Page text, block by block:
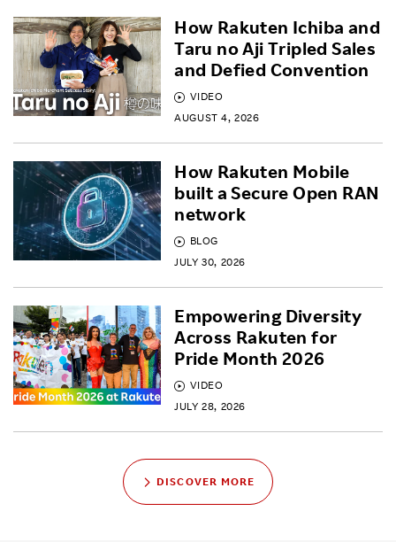
VIDEO
AUGUST 4, 2026
How Rakuten Ichiba and
Taru no Aji Tripled Sales
and Defied Convention
BLOG
JULY 30, 2026
How Rakuten Mobile
built a Secure Open RAN
network
VIDEO
JULY 28, 2026
Empowering Diversity
Across Rakuten for
Pride Month 2026
DISCOVER MORE